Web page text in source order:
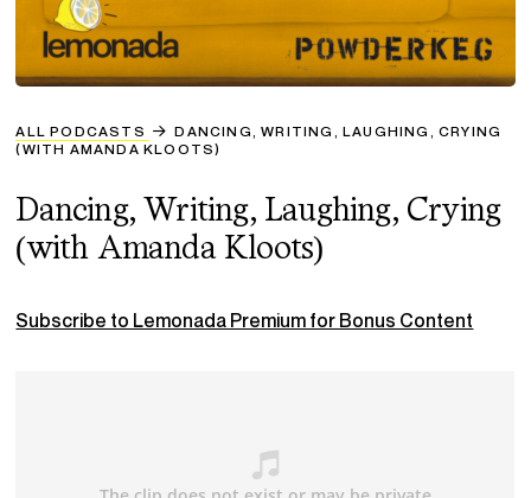
ALL PODCASTS
DANCING, WRITING, LAUGHING, CRYING
(WITH AMANDA KLOOTS)
Dancing, Writing, Laughing, Crying
(with Amanda Kloots)
Subscribe to Lemonada Premium for Bonus Content